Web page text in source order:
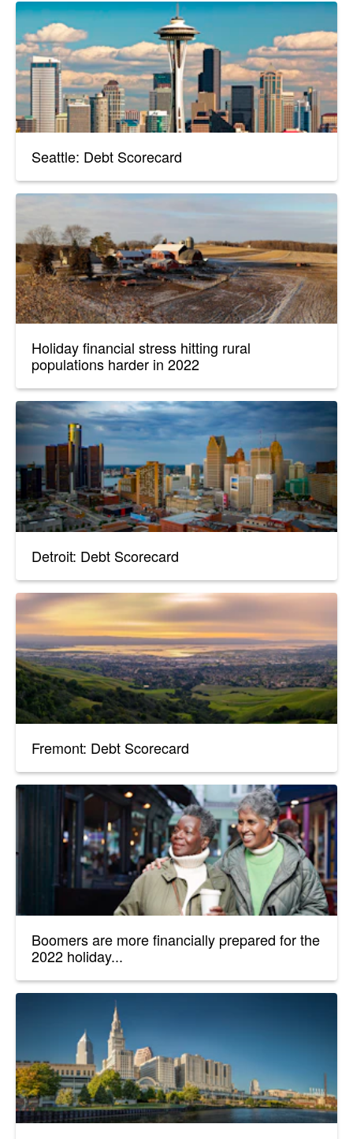
Seattle: Debt Scorecard
Holiday financial stress hitting rural
populations harder in 2022
Detroit: Debt Scorecard
Fremont: Debt Scorecard
Boomers are more financially prepared for the
2022 holiday...